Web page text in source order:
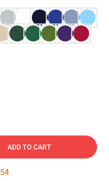
ADD TO CART
54